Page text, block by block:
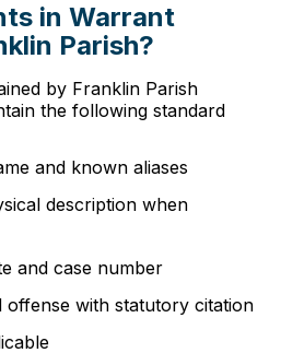
in Warrant
Parish?
by Franklin Parish
the following standard
and known aliases
description when
and case number
offense with statutory citation